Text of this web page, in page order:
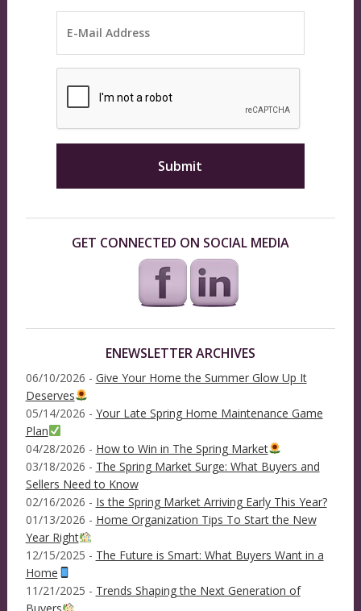
GET CONNECTED ON SOCIAL MEDIA
ENEWSLETTER ARCHIVES
06/10/2026 - Give Your Home the Summer Glow Up It
Deserves
05/14/2026 - Your Late Spring Home Maintenance Game
Plan
04/28/2026 - How to Win in The Spring Market
03/18/2026 - The Spring Market Surge: What Buyers and
Sellers Need to Know
02/16/2026 - Is the Spring Market Arriving Early This Year?
01/13/2026 - Home Organization Tips To Start the New
Year Right
12/15/2025 - The Future is Smart: What Buyers Want in a
Home
11/21/2025 - Trends Shaping the Next Generation of